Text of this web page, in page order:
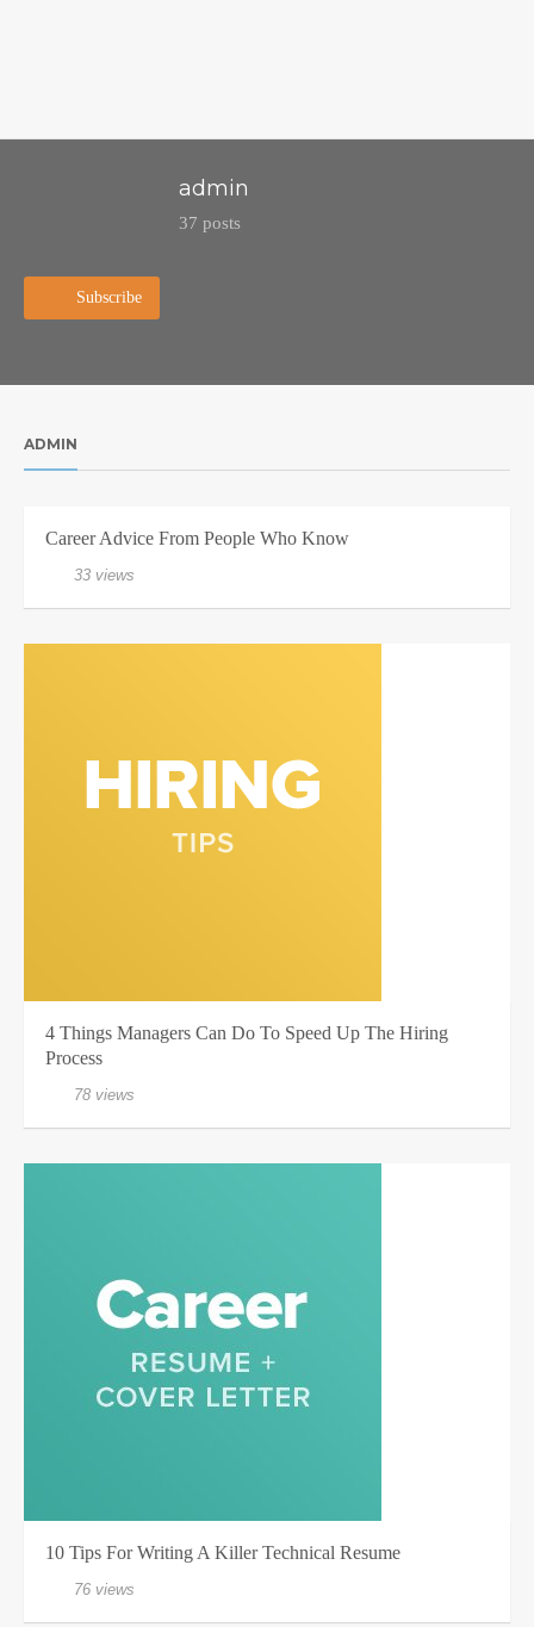
admin
37 posts
Subscribe
ADMIN
Career Advice From People Who Know
33 views
4 Things Managers Can Do To Speed Up The Hiring
Process
78 views
10 Tips For Writing A Killer Technical Resume
76 views